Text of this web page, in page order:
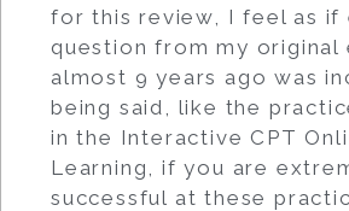
for this review, I feel as if
question from my original
almost 9 years ago was
being said, like the
in the Interactive CPT
Learning, if you are
successful at these